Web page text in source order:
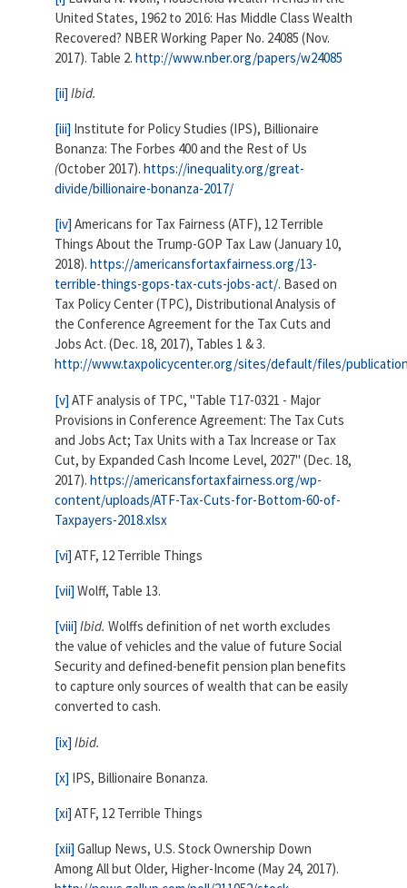
United States, 1962 to 2016: Has Middle Class Wealth
Recovered? NBER Working Paper No. 24085 (Nov.
2017). Table 2. http://www.nber.org/papers/w24085
[ii] Ibid.
[iii] Institute for Policy Studies (IPS), Billionaire
Bonanza: The Forbes 400 and the Rest of Us
(October 2017). https://inequality.org/great-
divide/billionaire-bonanza-2017/
[iv] Americans for Tax Fairness (ATF), 12 Terrible
Things About the Trump-GOP Tax Law (January 10,
2018). https://americansfortaxfairness.org/13-
terrible-things-gops-tax-cuts-jobs-act/. Based on
Tax Policy Center (TPC), Distributional Analysis of
the Conference Agreement for the Tax Cuts and
Jobs Act. (Dec. 18, 2017), Tables 1 & 3.
http://www.taxpolicycenter.org/sites/default/files/
[v] ATF analysis of TPC, "Table T17-0321 - Major
Provisions in Conference Agreement: The Tax Cuts
and Jobs Act; Tax Units with a Tax Increase or Tax
Cut, by Expanded Cash Income Level, 2027" (Dec. 18,
2017). https://americansfortaxfairness.org/wp-
content/uploads/ATF-Tax-Cuts-for-Bottom-60-of-
Taxpayers-2018.xlsx
[vi] ATF, 12 Terrible Things
[vii] Wolff, Table 13.
[viii] Ibid. Wolffs definition of net worth excludes
the value of vehicles and the value of future Social
Security and defined-benefit pension plan benefits
to capture only sources of wealth that can be easily
converted to cash.
[ix] Ibid.
[x] IPS, Billionaire Bonanza.
[xi] ATF, 12 Terrible Things
[xii] Gallup News, U.S. Stock Ownership Down
Among All but Older, Higher-Income (May 24, 2017).